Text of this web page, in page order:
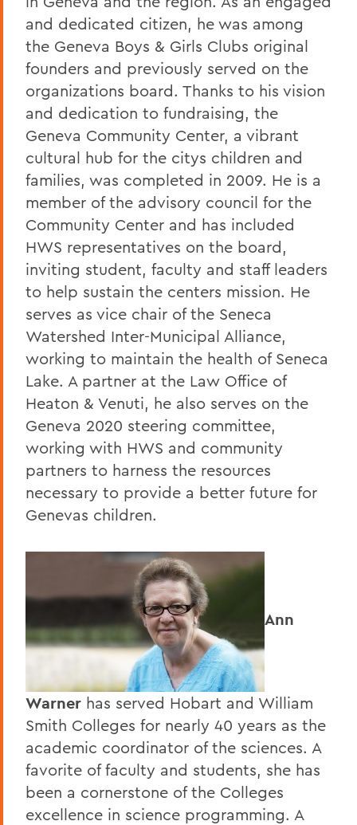
and dedicated citizen, he was among
the Geneva Boys & Girls Clubs original
founders and previously served on the
organizations board. Thanks to his vision
and dedication to fundraising, the
Geneva Community Center, a vibrant
cultural hub for the citys children and
families, was completed in 2009. He is a
member of the advisory council for the
Community Center and has included
HWS representatives on the board,
inviting student, faculty and staff leaders
to help sustain the centers mission. He
serves as vice chair of the Seneca
Watershed Inter-Municipal Alliance,
working to maintain the health of Seneca
Lake. A partner at the Law Office of
Heaton & Venuti, he also serves on the
Geneva 2020 steering committee,
working with HWS and community
partners to harness the resources
necessary to provide a better future for
Genevas children.
Ann
Warner has served Hobart and William
Smith Colleges for nearly 40 years as the
academic coordinator of the sciences. A
favorite of faculty and students, she has
been a cornerstone of the Colleges
excellence in science programming. A